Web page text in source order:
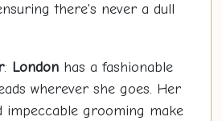
there's never a dull
: Londonhas a fashionable
wherever she goes. Her
impeccable grooming make